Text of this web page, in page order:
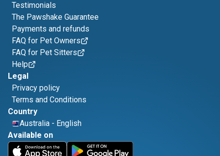
Testimonials
The Pawshake Guarantee
Payments and refunds
FAQ for Pet Owners
FAQ for Pet Sitters
Help
Legal
Privacy policy
Terms and Conditions
Country
Australia - English
Available on